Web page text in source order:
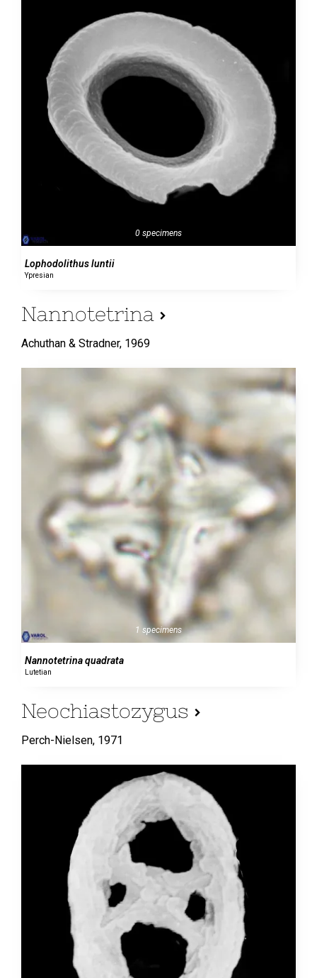
0 specimens
Lophodolithus luntii
Ypresian
Nannotetrina
Achuthan & Stradner, 1969
1 specimens
Nannotetrina quadrata
Lutetian
Neochiastozygus
Perch-Nielsen, 1971